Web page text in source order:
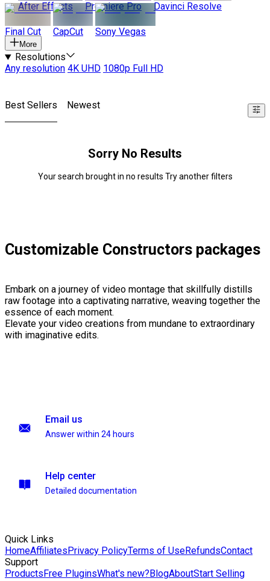
After Effects
Premiere Pro Davinci Resolve
Final Cut CapCut Sony Vegas
More
Resolutions
Any resolution 4K UHD 1080p Full HD
Best Sellers Newest
Sorry No Results
Your search brought in no results Try another filters
Customizable Constructors packages
Embark on a journey of video montage that skillfully distills
raw footage into a captivating narrative, weaving together the
essence of each moment.
Elevate your video creations from mundane to extraordinary
with imaginative edits.
Email us
Answer within 24 hours
Help center
Detailed documentation
Quick Links
HomeAffiliatesPrivacy PolicyTerms of UseRefundsContact
Support
ProductsFree PluginsWhat's new?BlogAboutStart Selling